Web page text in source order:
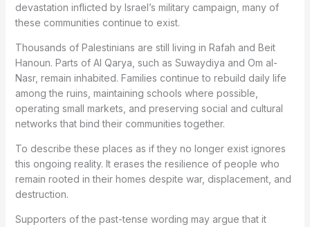
devastation inflicted by Israel’s military campaign, many of
these communities continue to exist.
Thousands of Palestinians are still living in Rafah and Beit
Hanoun. Parts of Al Qarya, such as Suwaydiya and Om al-
Nasr, remain inhabited. Families continue to rebuild daily life
among the ruins, maintaining schools where possible,
operating small markets, and preserving social and cultural
networks that bind their communities together.
To describe these places as if they no longer exist ignores
this ongoing reality. It erases the resilience of people who
remain rooted in their homes despite war, displacement, and
destruction.
Supporters of the past-tense wording may argue that it